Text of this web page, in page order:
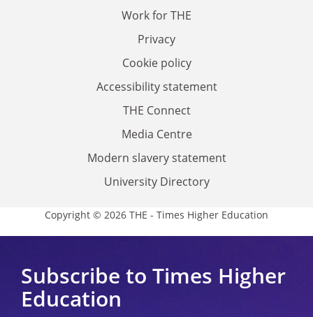
Work for THE
Privacy
Cookie policy
Accessibility statement
THE Connect
Media Centre
Modern slavery statement
University Directory
Copyright © 2026 THE - Times Higher Education
Subscribe to Times Higher
Education